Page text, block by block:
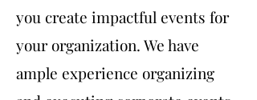
you create impactful events for
your organization. We have
ample experience organizing